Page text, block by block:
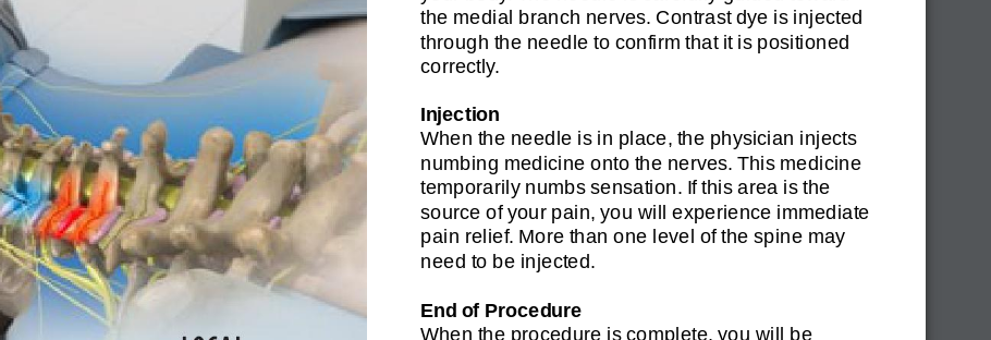
the medial branch nerves. Contrast dye is injected
through the needle to confirm that it is positioned
correctly.
Injection
When the needle is in place, the physician injects
numbing medicine onto the nerves. This medicine
temporarily numbs sensation. If this area is the
source of your pain, you will experience immediate
pain relief. More than one level of the spine may
need to be injected.
End of Procedure
When the procedure is complete, you will be